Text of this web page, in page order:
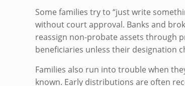
Some families try to “just write
without court approval. Banks and
reassign non-probate assets through
beneficiaries unless their designation
Families also run into trouble when
known. Early distributions are often